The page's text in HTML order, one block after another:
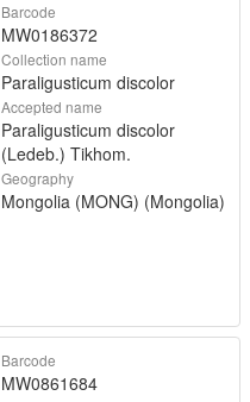
Barcode
MW0186372
Collection name
Paraligusticum discolor
Accepted name
Paraligusticum discolor
(Ledeb.) Tikhom.
Geography
Mongolia (MONG) (Mongolia)
Barcode
MW0861684